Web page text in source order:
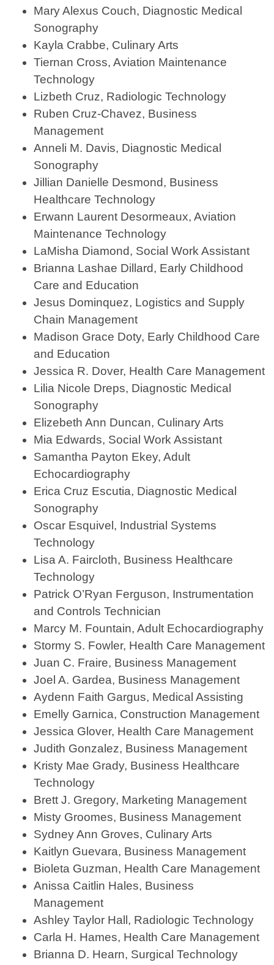
Mary Alexus Couch, Diagnostic Medical
Sonography
Kayla Crabbe, Culinary Arts
Tiernan Cross, Aviation Maintenance
Technology
Lizbeth Cruz, Radiologic Technology
Ruben Cruz-Chavez, Business
Management
Anneli M. Davis, Diagnostic Medical
Sonography
Jillian Danielle Desmond, Business
Healthcare Technology
Erwann Laurent Desormeaux, Aviation
Maintenance Technology
LaMisha Diamond, Social Work Assistant
Brianna Lashae Dillard, Early Childhood
Care and Education
Jesus Dominquez, Logistics and Supply
Chain Management
Madison Grace Doty, Early Childhood Care
and Education
Jessica R. Dover, Health Care Management
Lilia Nicole Dreps, Diagnostic Medical
Sonography
Elizebeth Ann Duncan, Culinary Arts
Mia Edwards, Social Work Assistant
Samantha Payton Ekey, Adult
Echocardiography
Erica Cruz Escutia, Diagnostic Medical
Sonography
Oscar Esquivel, Industrial Systems
Technology
Lisa A. Faircloth, Business Healthcare
Technology
Patrick O’Ryan Ferguson, Instrumentation
and Controls Technician
Marcy M. Fountain, Adult Echocardiography
Stormy S. Fowler, Health Care Management
Juan C. Fraire, Business Management
Joel A. Gardea, Business Management
Aydenn Faith Gargus, Medical Assisting
Emelly Garnica, Construction Management
Jessica Glover, Health Care Management
Judith Gonzalez, Business Management
Kristy Mae Grady, Business Healthcare
Technology
Brett J. Gregory, Marketing Management
Misty Groomes, Business Management
Sydney Ann Groves, Culinary Arts
Kaitlyn Guevara, Business Management
Bioleta Guzman, Health Care Management
Anissa Caitlin Hales, Business
Management
Ashley Taylor Hall, Radiologic Technology
Carla H. Hames, Health Care Management
Brianna D. Hearn, Surgical Technology